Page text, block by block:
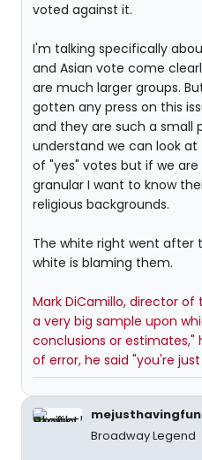
voted against it.
I'm talking specifically
and Asian vote come
are much larger groups.
gotten any press on this
and they are such a small
understand we can look
of "yes" votes but if we
granular I want to know
religious backgrounds.
The white right went after
white is blaming them.
Mark DiCamillo, director of
a very big sample upon
conclusions or estimates,"
of error, he said "you're
mejusthavingfun
Broadway Legend